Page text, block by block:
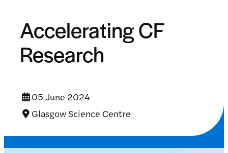
Accelerating CF
Research
05 June 2024
Glasgow Science Centre